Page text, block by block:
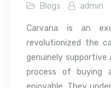
Blogs admin
Carvana is an
revolutionized the
genuinely
process of buying